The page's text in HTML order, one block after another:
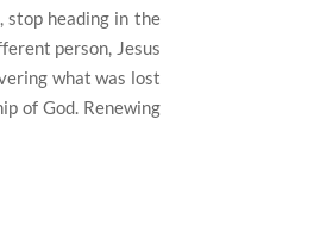
stop heading in the
person, Jesus
what was lost
of God. Renewing